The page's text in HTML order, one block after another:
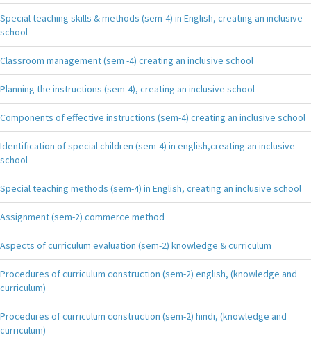
Special teaching skills & methods (sem-4) in English, creating an inclusive
school
Classroom management (sem -4) creating an inclusive school
Planning the instructions (sem-4), creating an inclusive school
Components of effective instructions (sem-4) creating an inclusive school
Identification of special children (sem-4) in english,creating an inclusive
school
Special teaching methods (sem-4) in English, creating an inclusive school
Assignment (sem-2) commerce method
Aspects of curriculum evaluation (sem-2) knowledge & curriculum
Procedures of curriculum construction (sem-2) english, (knowledge and
curriculum)
Procedures of curriculum construction (sem-2) hindi, (knowledge and
curriculum)